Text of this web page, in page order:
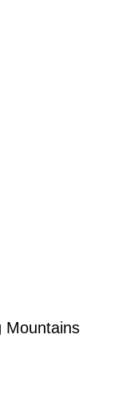
Mountains